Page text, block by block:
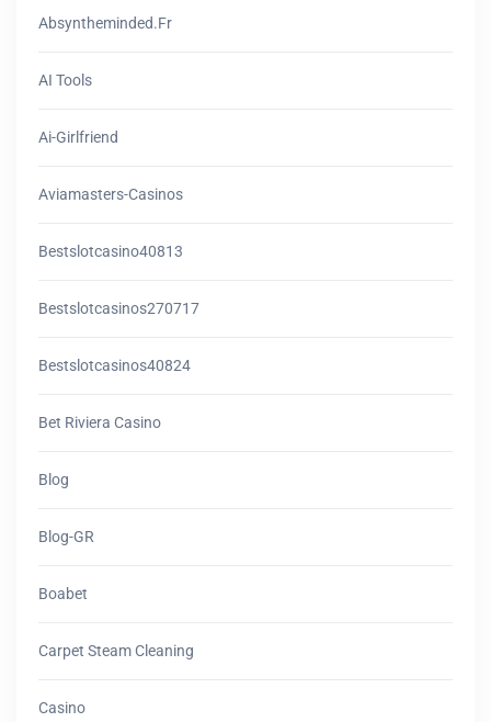
Absyntheminded.fr
AI Tools
Ai-Girlfriend
Aviamasters-Casinos
Bestslotcasino40813
Bestslotcasinos270717
Bestslotcasinos40824
Bet Riviera Casino
Blog
Blog-GR
Boabet
Carpet Steam Cleaning
Casino